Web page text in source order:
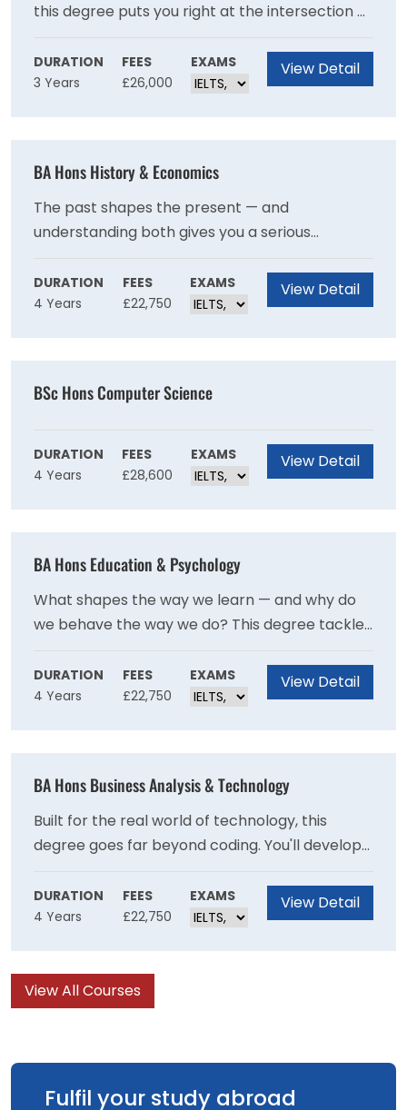
this degree puts you right at the intersection of
both worlds. Through real-world case studies,
analytical training, and an optional year
abroad, you'll graduate with the skills and
accreditation.
DURATION
3 Years
FEES
£26,000
EXAMS View Detail
BA Hons History & Economics
The past shapes the present — and
understanding both gives you a serious
advantage. This degree uniquely combines the
rich storytelling of history with the sharp
analytical lens of economics, from Scotland's
all at once.
DURATION
4 Years
FEES
£22,750
EXAMS View Detail
BSc Hons Computer Science
DURATION
4 Years
FEES
£28,600
EXAMS View Detail
BA Hons Education & Psychology
What shapes the way we learn — and why do
we behave the way we do? This degree tackles
both questions head-on, blending education
policy, social justice, and inclusion with the
fascinating study of human behaviour and
DURATION
4 Years
FEES
£22,750
EXAMS View Detail
BA Hons Business Analysis & Technology
Built for the real world of technology, this
degree goes far beyond coding. You'll develop
deep theoretical knowledge, sharp practical
skills, and genuine industry experience through
live projects — all backed by BCS accreditation.
professionally.
DURATION
4 Years
FEES
£22,750
EXAMS View Detail
View All Courses
Fulfil your study abroad